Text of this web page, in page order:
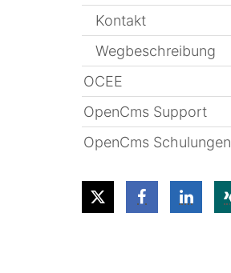
Kontakt
Wegbeschreibung
OCEE
OpenCms Support
OpenCms Schulungen